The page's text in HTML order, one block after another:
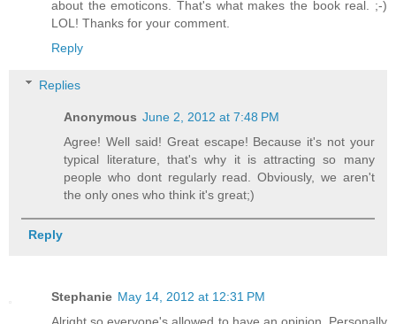
about the emoticons. That's what makes the book real. ;-)
LOL! Thanks for your comment.
Reply
Replies
Anonymous June 2, 2012 at 7:48 PM
Agree! Well said! Great escape! Because it's not your
typical literature, that's why it is attracting so many
people who dont regularly read. Obviously, we aren't
the only ones who think it's great;)
Reply
Stephanie May 14, 2012 at 12:31 PM